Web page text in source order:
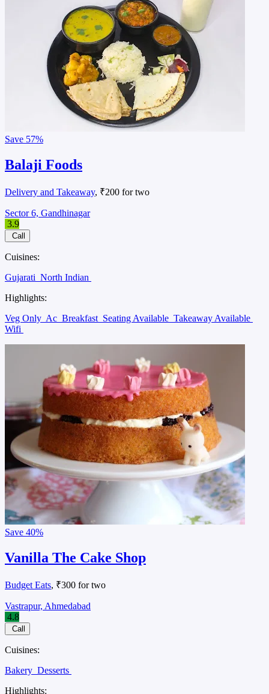
Save 57%
Balaji Foods
Delivery and Takeaway, ₹200 for two
Sector 6, Gandhinagar
3.9
Call
Cuisines:
Gujarati North Indian
Highlights:
Veg Only Ac Breakfast Seating Available Takeaway Available
Wifi
Save 40%
Vanilla The Cake Shop
Budget Eats, ₹300 for two
Vastrapur, Ahmedabad
4.8
Call
Cuisines:
Bakery Desserts
Highlights: